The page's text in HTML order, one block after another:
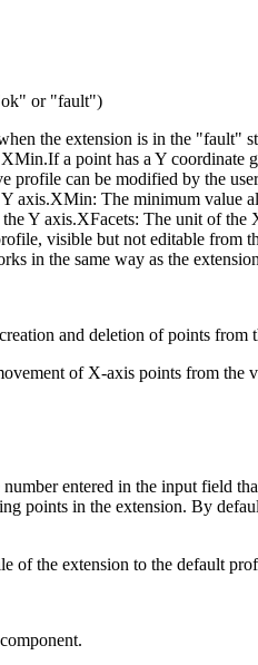
or "fault")
the extension is in the "fault"
a point has a Y
profile can be modified by the
axis.XMin: The minimum value
Y axis.XFacets: The unit of
visible but not editable
in the same way as the
and deletion of points from
of X-axis points from the
number entered in the input field
points in the extension. By
of the extension to the default